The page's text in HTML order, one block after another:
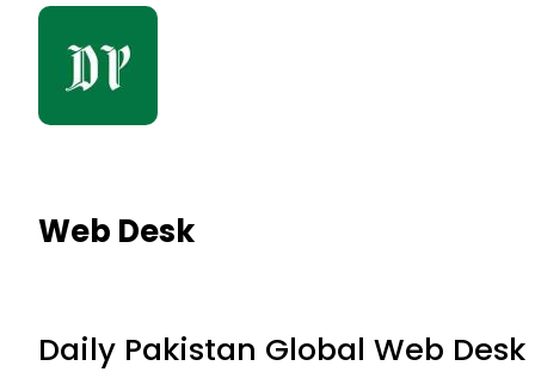
Web Desk
Daily Pakistan Global Web Desk